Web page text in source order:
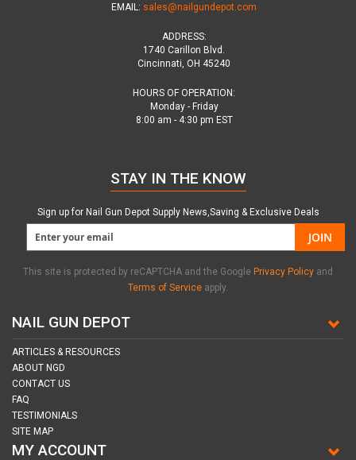
EMAIL: sales@nailgundepot.com
ADDRESS:
1740 Carillon Blvd.
Cincinnati, OH 45240
HOURS OF OPERATION:
Monday - Friday
8:00 am - 4:30 pm EST
NAIL GUN DEPOT
ARTICLES & RESOURCES
ABOUT NGD
CONTACT US
FAQ
TESTIMONIALS
SITE MAP
MY ACCOUNT
STAY IN THE KNOW
Sign up for Nail Gun Depot Supply News,Saving & Exclusive Deals
JOIN
This site is protected by reCAPTCHA and the Google Privacy Policy and
Terms of Service apply.